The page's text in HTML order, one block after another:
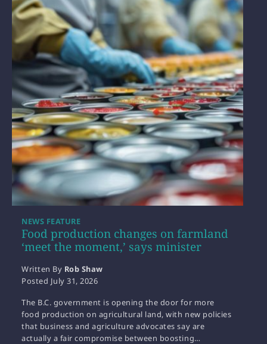
Food production changes on farmland
‘meet the moment,’ says minister
NEWS FEATURE
Written By Rob Shaw
Posted July 31, 2026
The B.C. government is opening the door for more
food production on agricultural land, with new policies
that business and agriculture advocates say are
actually a fair compromise between boosting…